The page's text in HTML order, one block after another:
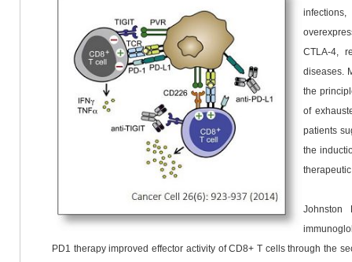
CTLA-4,
diseases.
the
of
patients
the
PD1 therapy improved effector activity of CD8+ T cells through the